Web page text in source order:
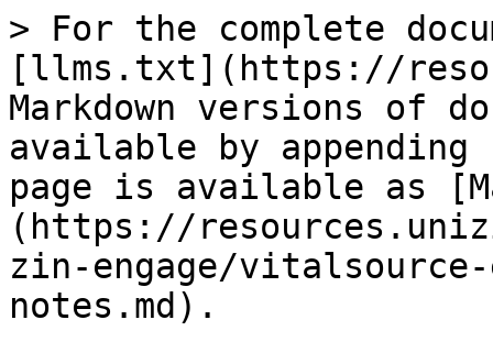
> For the complete
[llms.txt](https://
Markdown versions of
available by
page is available as
(https://
zin-engage/
notes.md).